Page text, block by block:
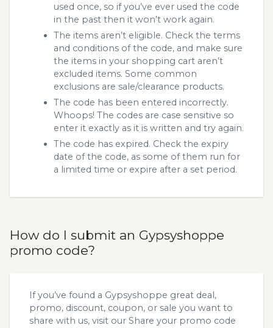
used once, so if you’ve ever used the code
in the past then it won’t work again.
The items aren’t eligible. Check the terms
and conditions of the code, and make sure
the items in your shopping cart aren’t
excluded items. Some common
exclusions are sale/clearance products.
The code has been entered incorrectly.
Whoops! The codes are case sensitive so
enter it exactly as it is written and try again.
The code has expired. Check the expiry
date of the code, as some of them run for
a limited time or expire after a set period.
How do I submit an Gypsyshoppe
promo code?
If you’ve found a Gypsyshoppe great deal,
promo, discount, coupon, or sale you want to
share with us, visit our Share your promo code